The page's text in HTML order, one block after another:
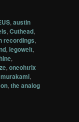
, austin
, Cuthead,
recordings,
, legowelt,
,
, oneohtrix
,
, the analog